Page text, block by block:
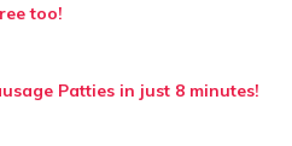
too!
Patties in just 8 minutes!